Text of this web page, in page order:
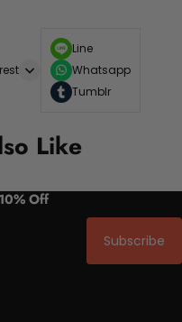
Line
Whatsapp
Tumblr
Like
Off
Subscribe